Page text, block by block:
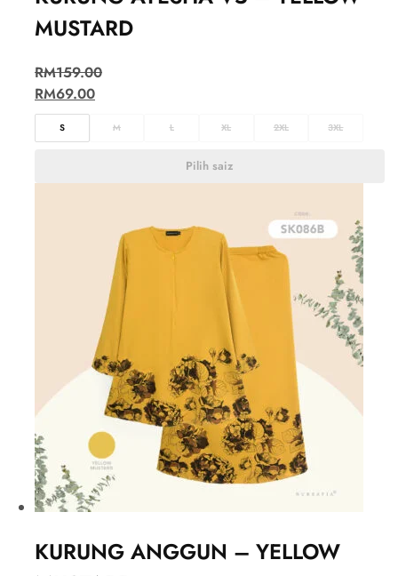
MUSTARD
RM159.00
RM69.00
S M L XL 2XL 3XL
Pilih saiz
KURUNG ANGGUN – YELLOW